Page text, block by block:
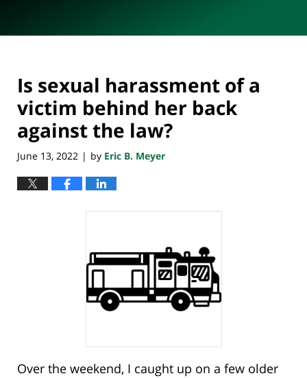
Is sexual harassment of a
victim behind her back
against the law?
June 13, 2022 | by Eric B. Meyer
Over the weekend, I caught up on a few older